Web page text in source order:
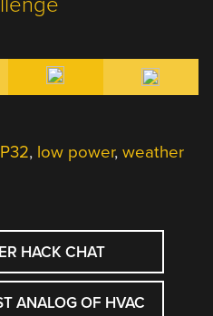
, low power,weather
HACK CHAT
ANALOG OF HVAC